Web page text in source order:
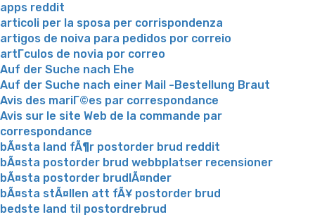
apps reddit
articoli per la sposa per corrispondenza
artigos de noiva para pedidos por correio
artГ­culos de novia por correo
Auf der Suche nach Ehe
Auf der Suche nach einer Mail -Bestellung Braut
Avis des mariГ©es par correspondance
Avis sur le site Web de la commande par
correspondance
bÃ¤sta land fÃ¶r postorder brud reddit
bÃ¤sta postorder brud webbplatser recensioner
bÃ¤sta postorder brudlÃ¤nder
bÃ¤sta stÃ¤llen att fÃ¥ postorder brud
bedste land til postordrebrud